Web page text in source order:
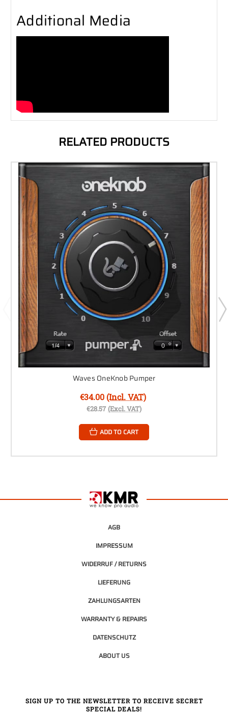
Additional Media
RELATED PRODUCTS
Waves OneKnob Pumper
€34.00 (Incl. VAT)
€28.57 (Excl. VAT)
ADD TO CART
AGB
IMPRESSUM
WIDERRUF / RETURNS
LIEFERUNG
ZAHLUNGSARTEN
WARRANTY & REPAIRS
DATENSCHUTZ
ABOUT US
SIGN UP TO THE NEWSLETTER TO RECEIVE SECRET
SPECIAL DEALS!